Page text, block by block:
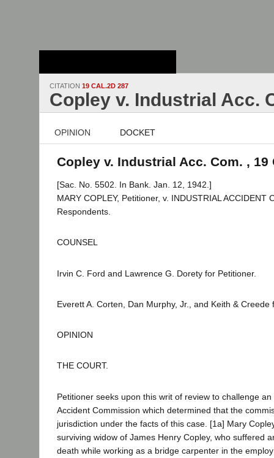
CITATION 19 CAL.2D 287
Copley v. Industrial Acc.
OPINION DOCKET
Copley v. Industrial Acc. Com. , 19
[Sac. No. 5502. In Bank. Jan. 12, 1942.]
MARY COPLEY, Petitioner, v. INDUSTRIAL ACCIDENT
Respondents.
COUNSEL
Irvin C. Ford and Lawrence G. Dorety for Petitioner.
Everett A. Corten, Dan Murphy, Jr., and Keith & Creede
OPINION
THE COURT.
Petitioner seeks upon this writ of review to challenge
Accident Commission which determined that the
jurisdiction under the facts of this case. [1a] Mary
surviving widow of James Henry Copley, who suffered
death while working as a bridge carpenter in the